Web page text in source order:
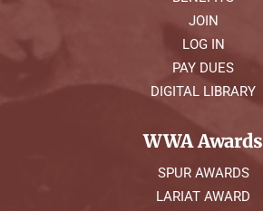
JOIN
LOG IN
PAY DUES
DIGITAL LIBRARY
WWA Awards
SPUR AWARDS
LARIAT AWARD